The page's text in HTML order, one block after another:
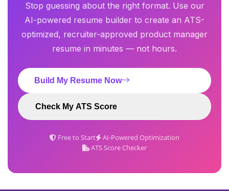
Stop guessing about the right format. Use our
AI-powered resume builder to create an ATS-
optimized, recruiter-approved product manager
resume in minutes — not hours.
Build My Resume Now
Check My ATS Score
Free to Start
AI-Powered Optimization
ATS Score Checker